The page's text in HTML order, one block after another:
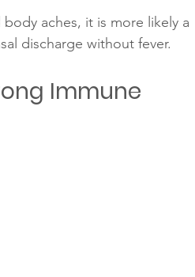
aches, it is more likely a
discharge without fever.
Immune